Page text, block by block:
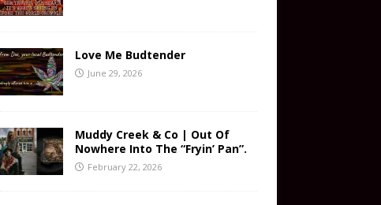
Love Me Budtender
June 29, 2026
Muddy Creek & Co | Out Of
Nowhere Into The “Fryin’ Pan”.
February 22, 2026